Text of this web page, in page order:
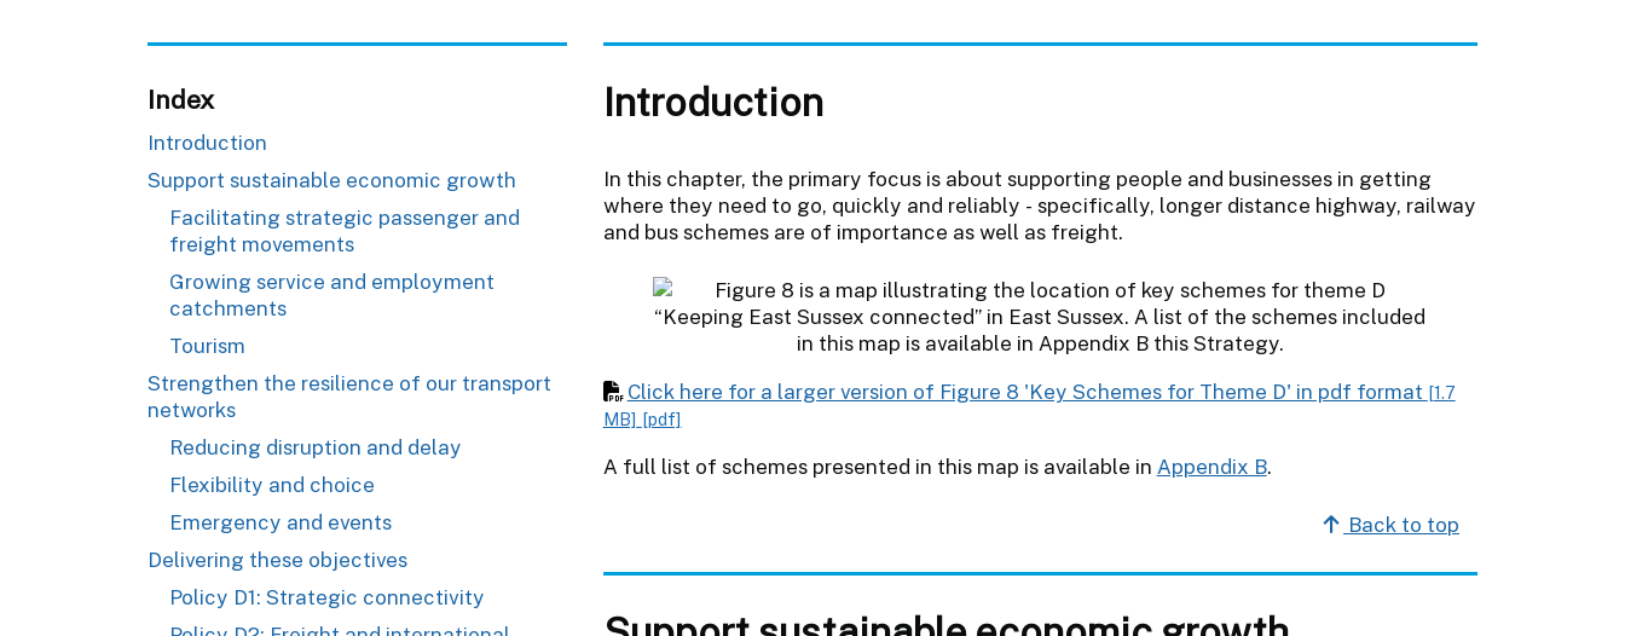
Index
Introduction
Support sustainable economic growth
Facilitating strategic passenger and
freight movements
Growing service and employment
catchments
Tourism
Strengthen the resilience of our transport
networks
Reducing disruption and delay
Flexibility and choice
Emergency and events
Delivering these objectives
Policy D1: Strategic connectivity
Introduction
In this chapter, the primary focus is about supporting people and businesses in getting
where they need to go, quickly and reliably - specifically, longer distance highway, railway
and bus schemes are of importance as well as freight.
Click here for a larger version of Figure 8 'Key Schemes for Theme D' in pdf format [1.7
MB] [pdf]
A full list of schemes presented in this map is available in Appendix B.
Back to top